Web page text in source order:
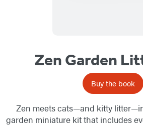
Zen Garden
Buy the book
Zen meets cats—and kitty
garden miniature kit that includes